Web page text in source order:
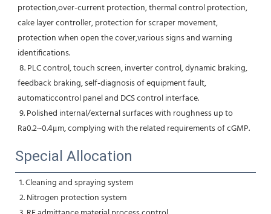
protection,over-current protection, thermal control protection,
cake layer controller, protection for scraper movement,
protection when open the cover,various signs and warning
identifications.
feedback braking, self-diagnosis of equipment fault,
automaticcontrol panel and DCS control interface.
Ra0.2~0.4μm, complying with the related requirements of cGMP.
Special Allocation
1. Cleaning and spraying system
2. Nitrogen protection system